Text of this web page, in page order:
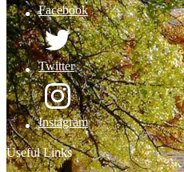
Facebook
Twitter
Instagram
Useful Links